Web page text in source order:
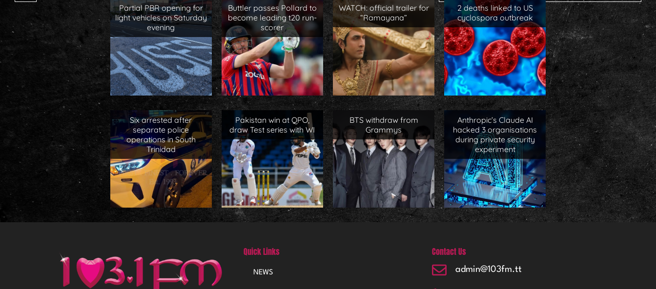
Partial PBR opening for
light vehicles on Saturday
evening
Six arrested after
separate police
operations in South
Trinidad
Buttler passes Pollard to
become leading t20 run-
scorer
Pakistan win at QPO,
draw Test series with WI
WATCH: official trailer for
“Ramayana”
BTS withdraw from
Grammys
2 deaths linked to US
cyclospora outbreak
Anthropic’s Claude AI
hacked 3 organisations
during private security
experiment
Quick Links
NEWS
Contact Us
admin@103fm.tt